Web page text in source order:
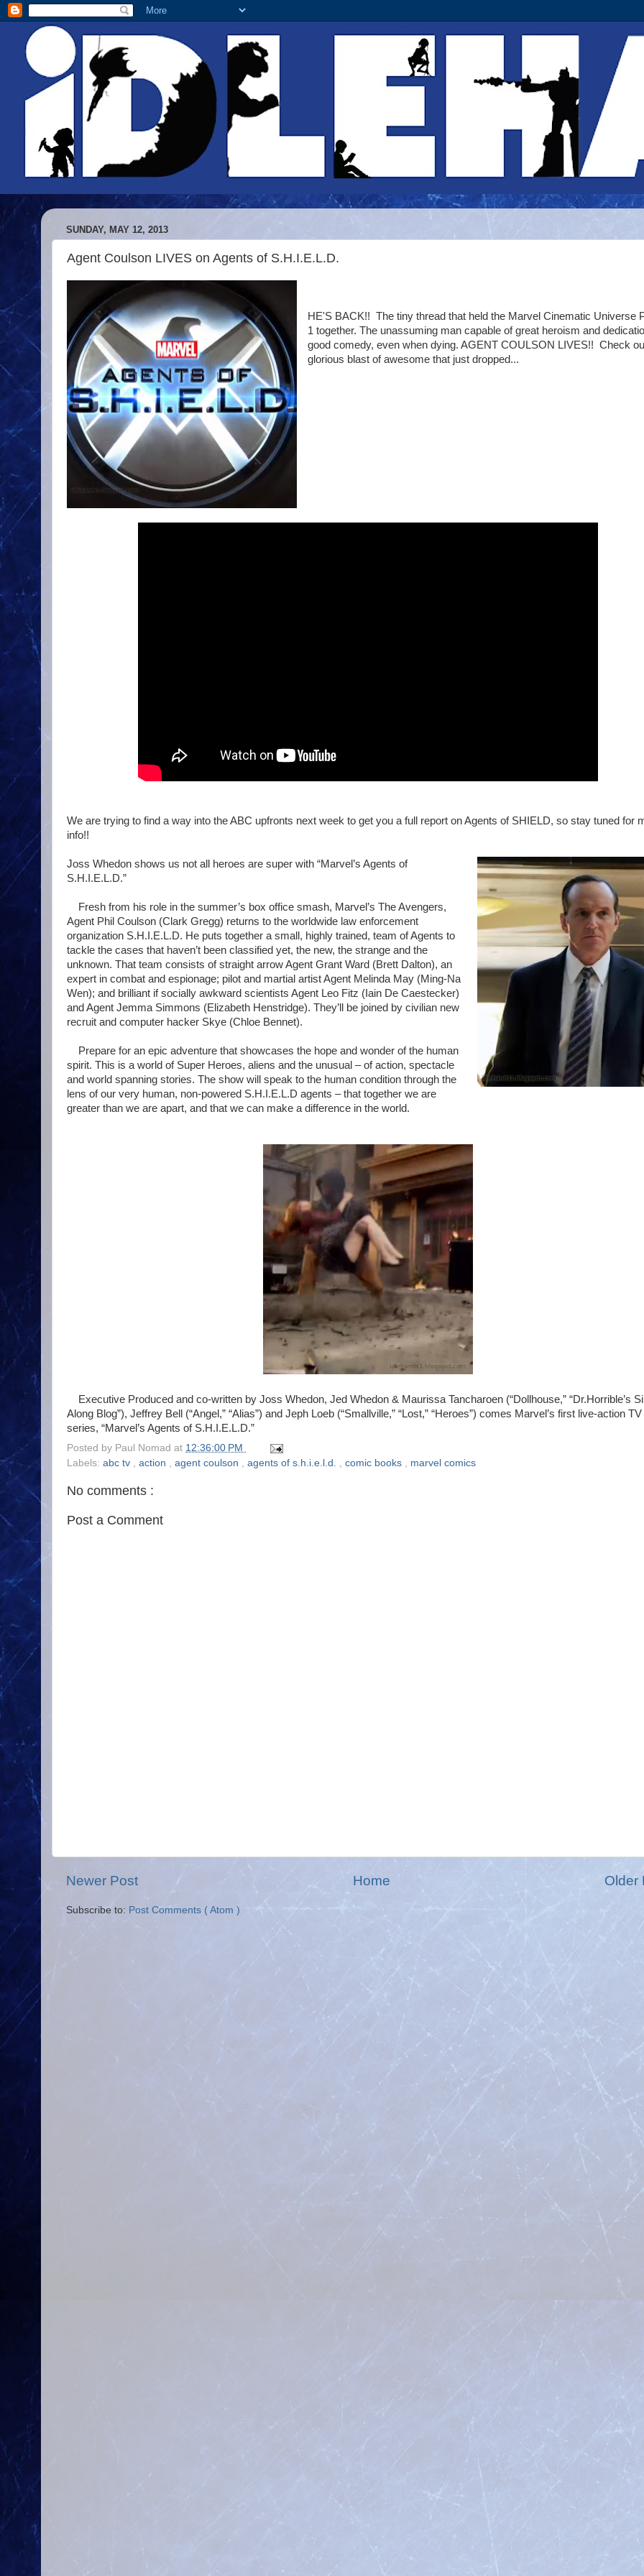
SUNDAY, MAY 12, 2013
Agent Coulson LIVES on Agents of S.H.I.E.L.D.
HE'S BACK!! The tiny thread that held the Marvel Cinematic Universe
1 together. The unassuming man capable of great heroism and
good comedy, even when dying. AGENT COULSON LIVES!! Check
glorious blast of awesome that just dropped...
We are trying to find a way into the ABC upfronts next week to get you a full report on Agents of SHIELD, so stay tuned for
info!!
Joss Whedon shows us not all heroes are super with “Marvel’s Agents of
S.H.I.E.L.D.”
Fresh from his role in the summer’s box office smash, Marvel’s The Avengers,
Agent Phil Coulson (Clark Gregg) returns to the worldwide law enforcement
organization S.H.I.E.L.D. He puts together a small, highly trained, team of Agents to
tackle the cases that haven’t been classified yet, the new, the strange and the
unknown. That team consists of straight arrow Agent Grant Ward (Brett Dalton), an
expert in combat and espionage; pilot and martial artist Agent Melinda May (Ming-Na
Wen); and brilliant if socially awkward scientists Agent Leo Fitz (Iain De Caestecker)
and Agent Jemma Simmons (Elizabeth Henstridge). They’ll be joined by civilian new
recruit and computer hacker Skye (Chloe Bennet).
Prepare for an epic adventure that showcases the hope and wonder of the human
spirit. This is a world of Super Heroes, aliens and the unusual – of action, spectacle
and world spanning stories. The show will speak to the human condition through the
lens of our very human, non-powered S.H.I.E.L.D agents – that together we are
greater than we are apart, and that we can make a difference in the world.
Executive Produced and co-written by Joss Whedon, Jed Whedon & Maurissa Tancharoen (“Dollhouse,” “Dr.Horrible’s
Along Blog”), Jeffrey Bell (“Angel,” “Alias”) and Jeph Loeb (“Smallville,” “Lost,” “Heroes”) comes Marvel’s first live-action TV
series, “Marvel’s Agents of S.H.I.E.L.D.”
Posted by Paul Nomad at 12:36:00 PM
Labels: abc tv action agent coulson agents of s.h.i.e.l.d. comic books marvel comics
No comments :
Post a Comment
Newer Post Older
Home
Subscribe to: Post Comments ( Atom )